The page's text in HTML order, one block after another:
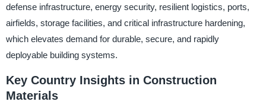
defense infrastructure, energy security, resilient logistics, ports,
airfields, storage facilities, and critical infrastructure hardening,
which elevates demand for durable, secure, and rapidly
deployable building systems.
Key Country Insights in Construction
Materials